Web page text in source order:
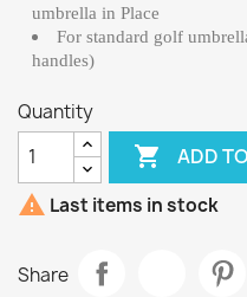
umbrella in Place
For standard golf
handles)
Quantity
 ADD
 Last items in stock
Share